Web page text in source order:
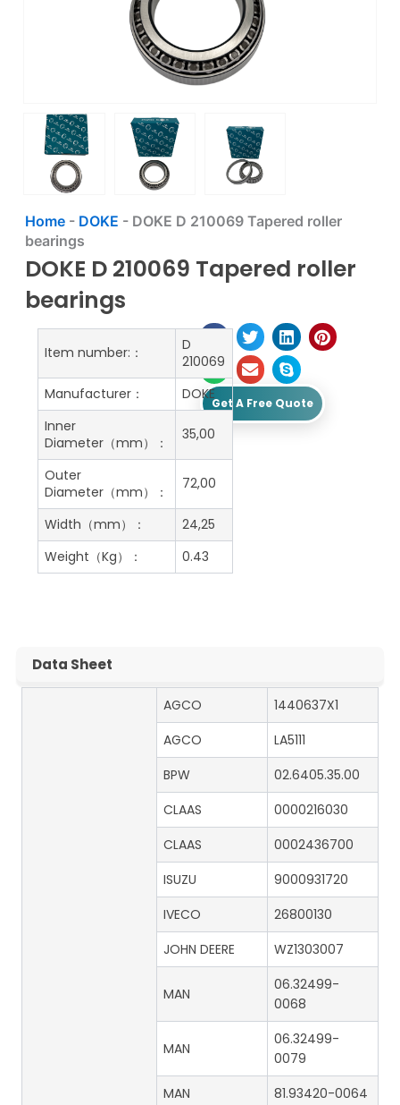
Home- DOKE - DOKE D 210069 Tapered roller
bearings
DOKE D 210069 Tapered roller
bearings
Get A Free Quote
Item number:：
D
210069
Manufacturer：
DOKE
Inner
Diameter（mm）：
35,00
Outer
Diameter（mm）：
72,00
Width（mm）：
24,25
Weight（Kg）：
0.43
Data Sheet
AGCO
1440637X1
AGCO
LA5111
BPW
02.6405.35.00
CLAAS
0000216030
CLAAS
0002436700
ISUZU
9000931720
IVECO
26800130
JOHN DEERE
WZ1303007
MAN
06.32499-
0068
MAN
06.32499-
0079
MAN
81.93420-0064